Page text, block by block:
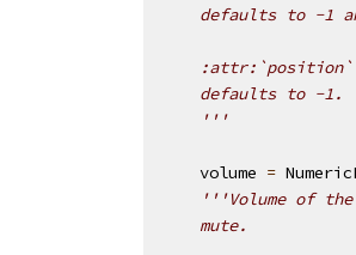
defaults to -1
    defaults to -1.
    '''
volume =
'''Volume of the
    mute.